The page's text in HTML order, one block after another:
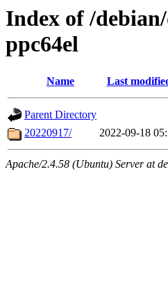
Index of /
ppc64el
Name Last
Parent Directory
20220917/
2022-09-18
Apache/2.4.58 (Ubuntu) Server at